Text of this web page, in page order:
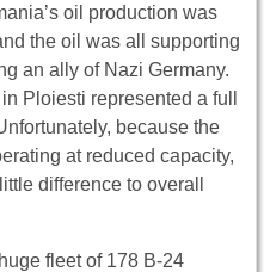
oil production was
the oil was all supporting
an ally of Nazi Germany.
Ploiesti represented a full
because the
at reduced capacity,
difference to overall
fleet of 178 B-24